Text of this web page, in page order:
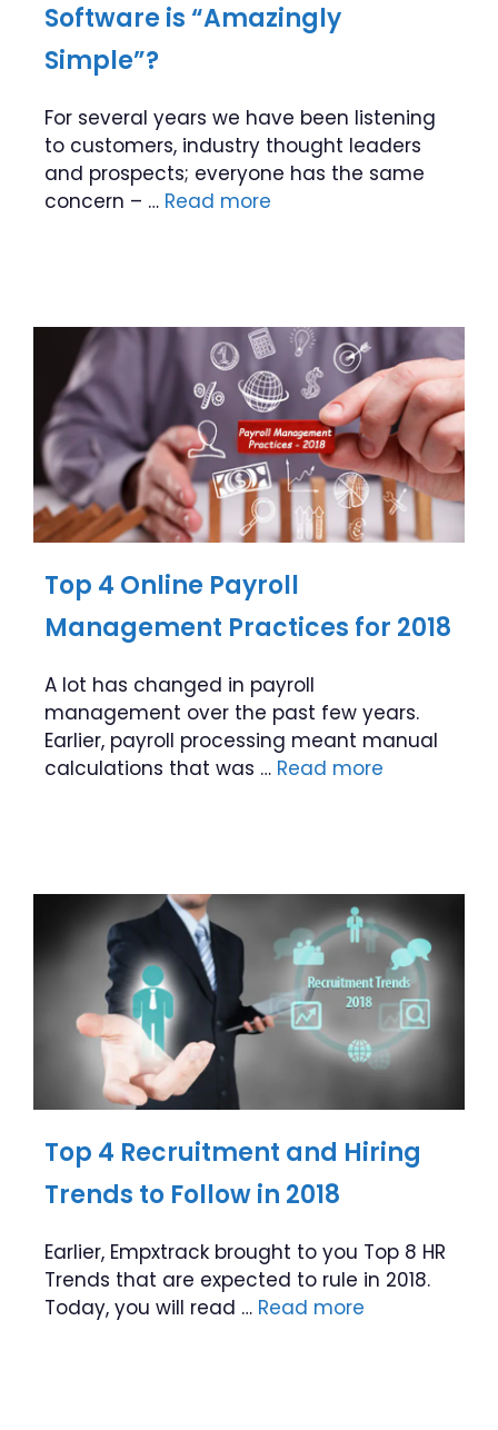
Software is “Amazingly
Simple”?
For several years we have been listening
to customers, industry thought leaders
and prospects; everyone has the same
concern – … Read more
Top 4 Online Payroll
Management Practices for 2018
A lot has changed in payroll
management over the past few years.
Earlier, payroll processing meant manual
calculations that was … Read more
Top 4 Recruitment and Hiring
Trends to Follow in 2018
Earlier, Empxtrack brought to you Top 8 HR
Trends that are expected to rule in 2018.
Today, you will read … Read more